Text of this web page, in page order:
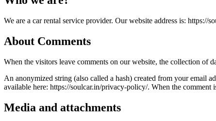
We are a car rental service provider. Our website address is: https://
About Comments
When the visitors leave comments on our website, the collection of
An anonymized string (also called a hash) created from your email
available here: https://soulcar.in/privacy-policy/. When the
Media and attachments